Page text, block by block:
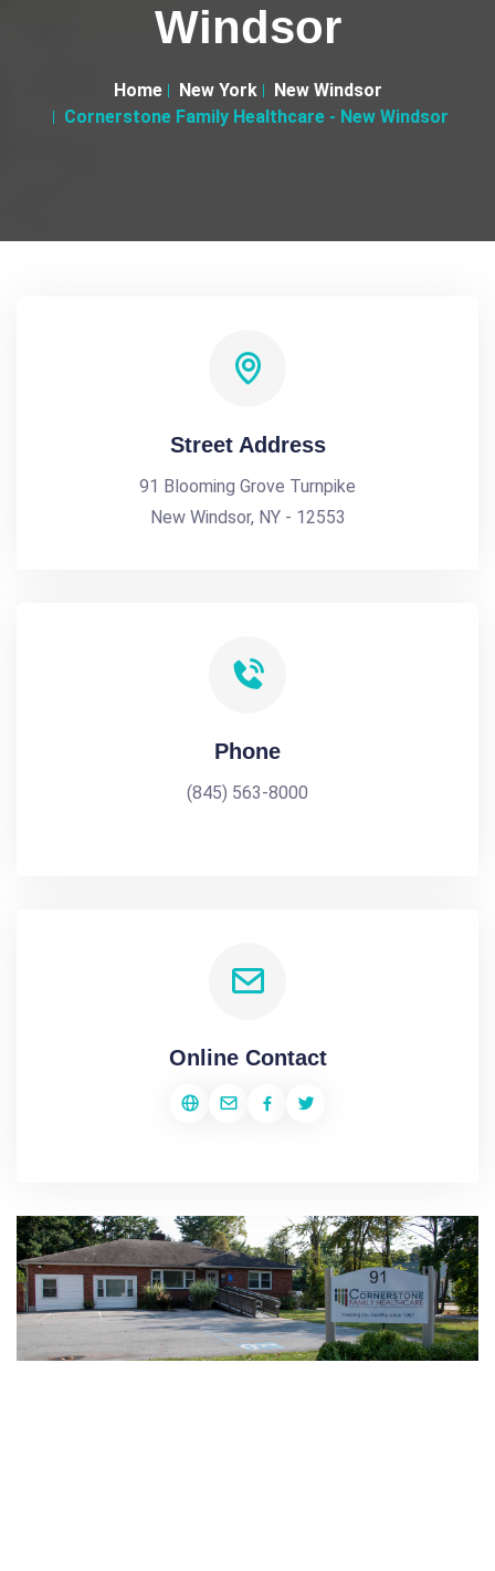
Windsor
Home New York
New Windsor
Cornerstone Family Healthcare - New Windsor
Street Address
91 Blooming Grove Turnpike
New Windsor, NY - 12553
Phone
(845) 563-8000
Online Contact